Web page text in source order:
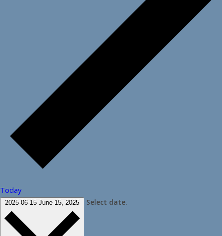
Today
2025-06-15 June 15, 2025 Select date.